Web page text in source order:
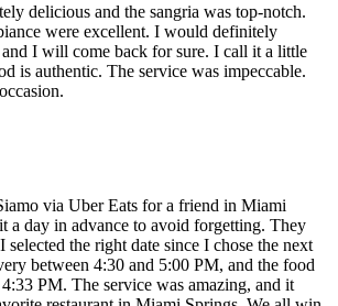
delicious and the sangria was top-notch.
were excellent. I would definitely
I will come back for sure. I call it a little
is authentic. The service was impeccable.
via Uber Eats for a friend in Miami
a day in advance to avoid forgetting. They
the right date since I chose the next
between 4:30 and 5:00 PM, and the food
PM. The service was amazing, and it